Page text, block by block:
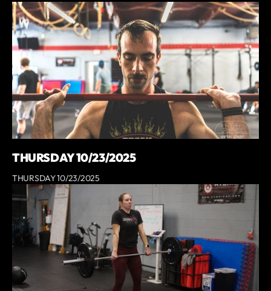
THURSDAY 10/23/2025
THURSDAY 10/23/2025